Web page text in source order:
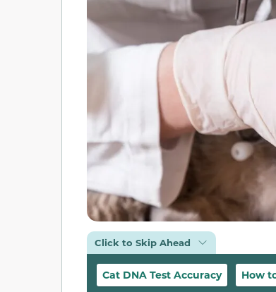
Click to Skip Ahead
Cat DNA Test Accuracy How